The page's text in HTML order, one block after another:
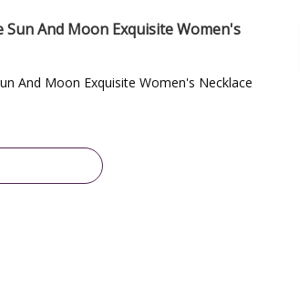
Sun And Moon Exquisite Women's
And Moon Exquisite Women's Necklace